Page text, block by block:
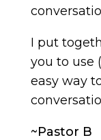
I put
you to use
easy way
~Pastor B